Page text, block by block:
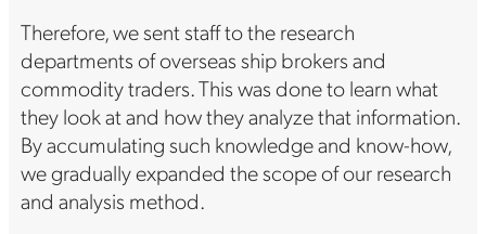
Therefore, we sent staff to the research
departments of overseas ship brokers and
commodity traders. This was done to learn what
they look at and how they analyze that information.
By accumulating such knowledge and know-how,
we gradually expanded the scope of our research
and analysis method.